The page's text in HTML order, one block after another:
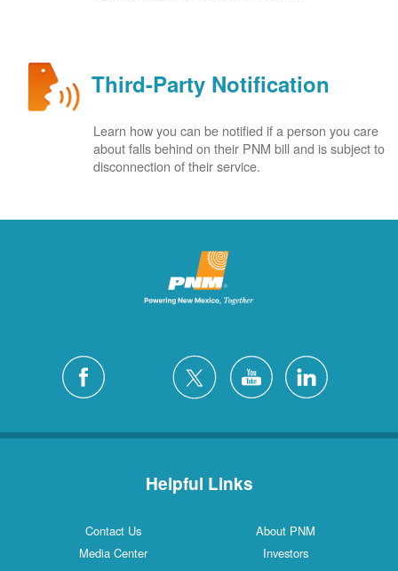
Third-Party Notification
Learn how you can be notified if a person you care
about falls behind on their PNM bill and is subject to
disconnection of their service.
Helpful Links
Contact Us
About PNM
Media Center
Investors